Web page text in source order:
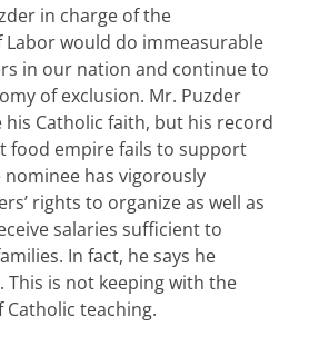
in charge of the
would do immeasurable
in our nation and continue to
of exclusion. Mr. Puzder
his Catholic faith, but his record
food empire fails to support
has vigorously
rights to organize as well as
salaries sufficient to
In fact, he says he
is not keeping with the
teaching.